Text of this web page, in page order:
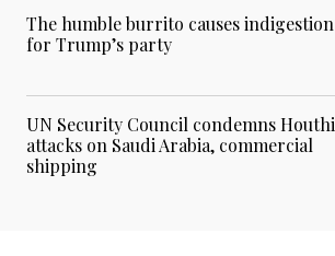
The humble burrito causes indigestion
for Trump’s party
UN Security Council condemns Houthi
attacks on Saudi Arabia, commercial
shipping